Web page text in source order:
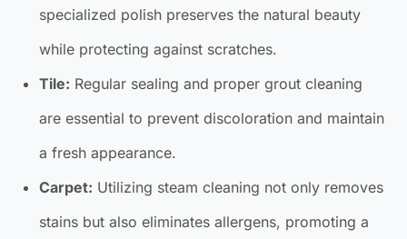
specialized polish preserves the natural beauty
while protecting against scratches.
Tile: Regular sealing and proper grout cleaning
are essential to prevent discoloration and maintain
a fresh appearance.
Carpet: Utilizing steam cleaning not only removes
stains but also eliminates allergens, promoting a